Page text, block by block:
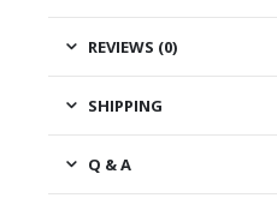
REVIEWS (0)
SHIPPING
Q & A